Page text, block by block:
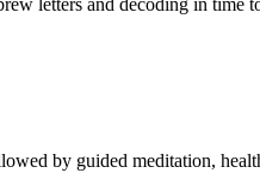
by guided meditation,